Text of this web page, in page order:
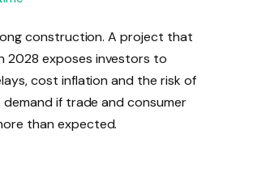
construction. A project that
2028 exposes investors to
cost inflation and the risk of
demand if trade and consumer
than expected.